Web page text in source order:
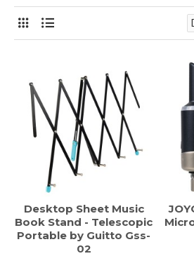
Desktop Sheet Music
Book Stand - Telescopic
Portable by Guitto Gss-
02